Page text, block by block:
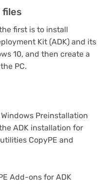
files
first is to install
Kit (ADK) and its
10, and then create a
PC.
Preinstallation
ADK installation for
CopyPE and
Add-ons for ADK